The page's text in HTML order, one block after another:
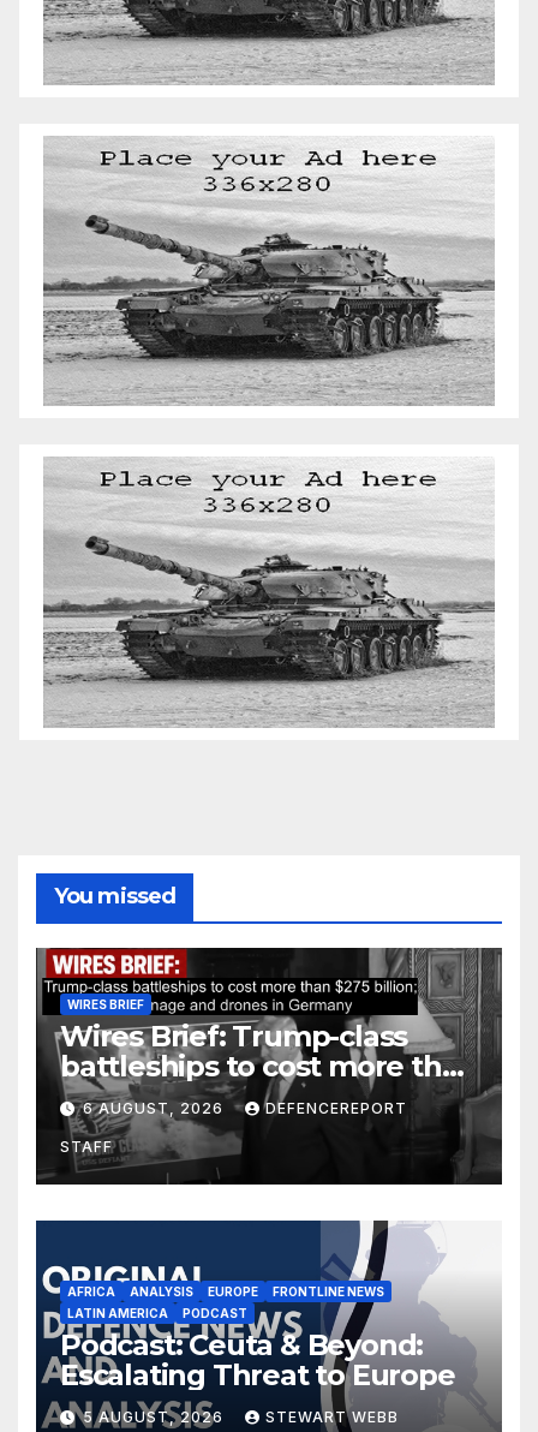
You missed
WIRES BRIEF
Wires Brief: Trump-class
battleships to cost more than
$275 billion; Espionage and
drones in Germany
6 AUGUST, 2026 DEFENCEREPORT
STAFF
AFRICA ANALYSIS EUROPE
FRONTLINE NEWS
LATIN AMERICA
PODCAST
Podcast: Ceuta & Beyond:
Escalating Threat to Europe
5 AUGUST, 2026 STEWART WEBB